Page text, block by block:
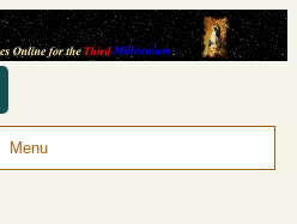
Menu